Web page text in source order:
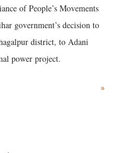
of People’s Movements
government’s decision to
district, to Adani
power project.
»